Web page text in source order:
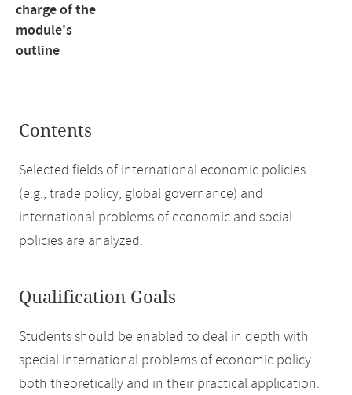
charge of the
module's
outline
Contents
Selected fields of international economic policies
(e.g., trade policy, global governance) and
international problems of economic and social
policies are analyzed.
Qualification Goals
Students should be enabled to deal in depth with
special international problems of economic policy
both theoretically and in their practical application.